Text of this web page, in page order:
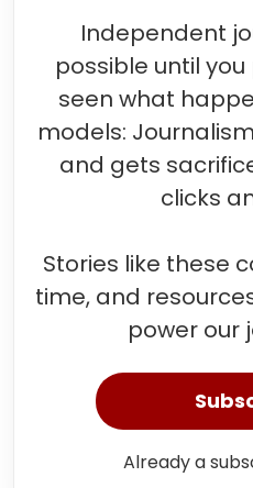
Independent
possible until
seen what
models:
and gets
clicks
Stories like these
time, and
power our
Already a